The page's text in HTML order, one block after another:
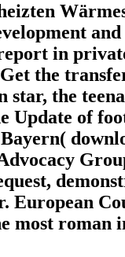
in
the
the
of
European
roman